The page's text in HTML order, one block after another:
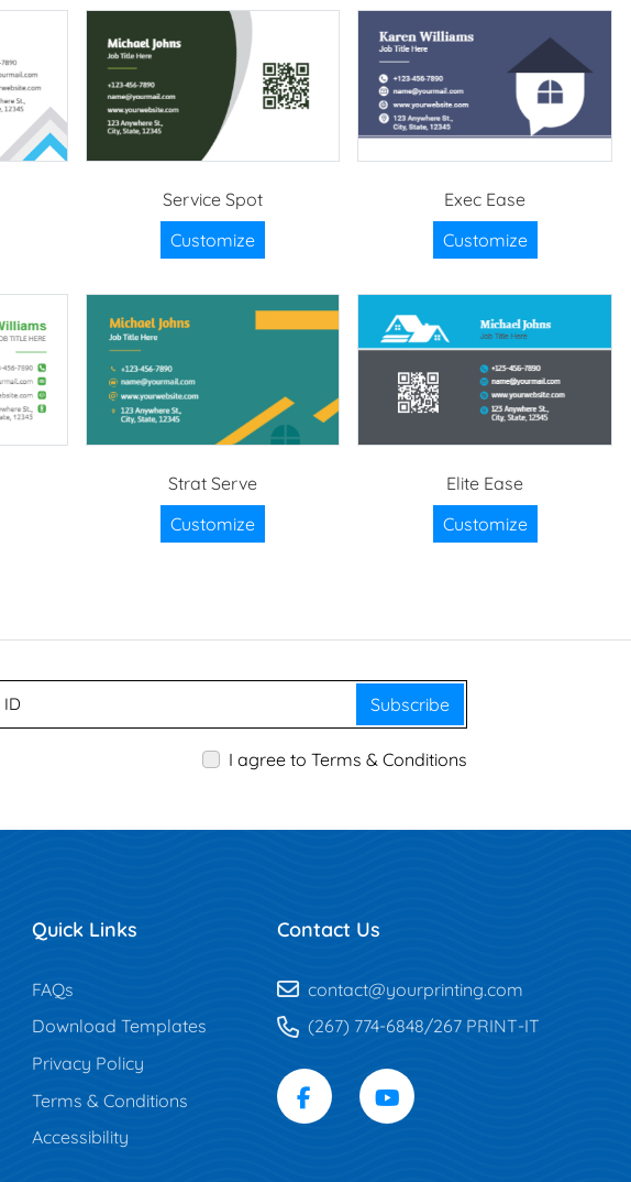
Service Spot
Customize
Exec Ease
Customize
Strat Serve
Customize
Elite Ease
Customize
Subscribe
I agree to Terms & Conditions
Quick Links
FAQs
Download Templates
Privacy Policy
Terms & Conditions
Accessibility
Contact Us
contact@yourprinting.com
(267) 774-6848/267 PRINT-IT